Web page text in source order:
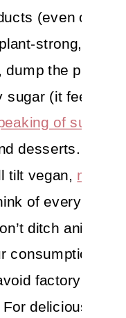
(even
strong,
dump the
sugar (it feeds
of sugar
desserts. If
tilt vegan, make
of everything
ditch animal
consumption to
factory farm
delicious